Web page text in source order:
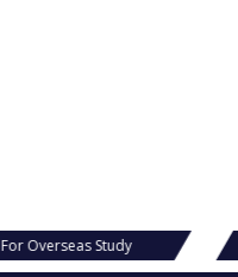
For Overseas Study